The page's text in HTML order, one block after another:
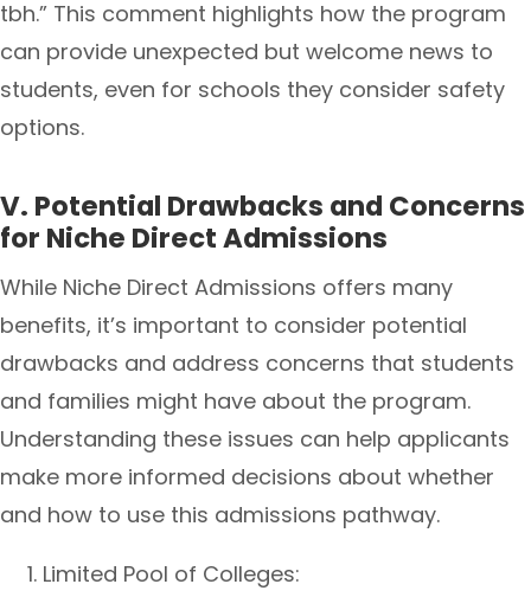
tbh.” This comment highlights how the program
can provide unexpected but welcome news to
students, even for schools they consider safety
options.
V. Potential Drawbacks and Concerns
for Niche Direct Admissions
While Niche Direct Admissions offers many
benefits, it’s important to consider potential
drawbacks and address concerns that students
and families might have about the program.
Understanding these issues can help applicants
make more informed decisions about whether
and how to use this admissions pathway.
Limited Pool of Colleges: